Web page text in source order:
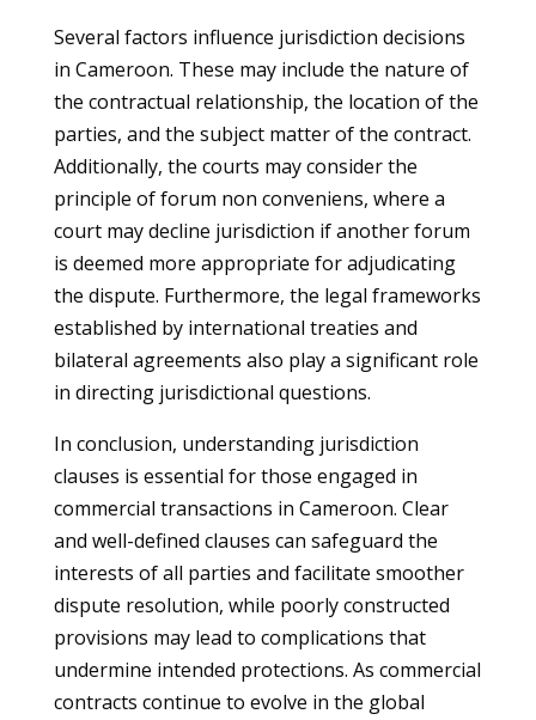
Several factors influence jurisdiction decisions
in Cameroon. These may include the nature of
the contractual relationship, the location of the
parties, and the subject matter of the contract.
Additionally, the courts may consider the
principle of forum non conveniens, where a
court may decline jurisdiction if another forum
is deemed more appropriate for adjudicating
the dispute. Furthermore, the legal frameworks
established by international treaties and
bilateral agreements also play a significant role
in directing jurisdictional questions.
In conclusion, understanding jurisdiction
clauses is essential for those engaged in
commercial transactions in Cameroon. Clear
and well-defined clauses can safeguard the
interests of all parties and facilitate smoother
dispute resolution, while poorly constructed
provisions may lead to complications that
undermine intended protections. As commercial
contracts continue to evolve in the global